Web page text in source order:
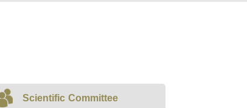
Scientific Committee